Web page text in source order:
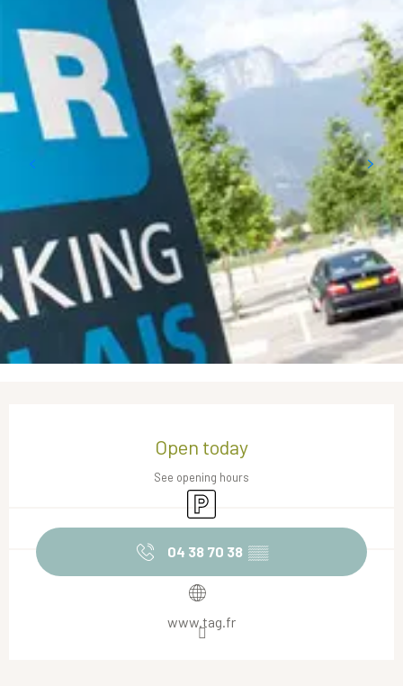
Open today
See opening hours
Car park
04 38 70 38 ▒▒
www.tag.fr